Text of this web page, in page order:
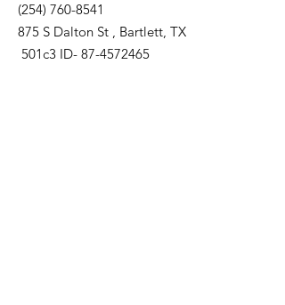
(254) 760-8541
875 S Dalton St , Bartlett, TX
501c3 ID- 87-4572465